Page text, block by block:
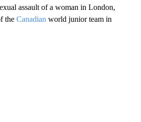
assault of a woman in London,
the Canadian world junior team in